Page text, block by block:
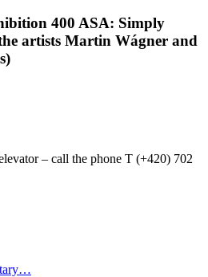
400 ASA: Simply
artists Martin Wágner and
– call the phone T (+420) 702